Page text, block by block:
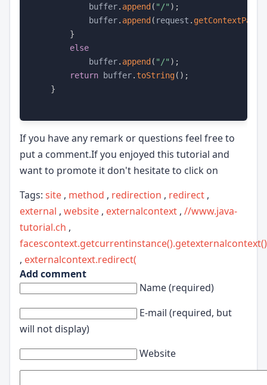
            buffer
. append ( "/" ) ;
            buffer
. append ( request . getContextPath
}
else
            buffer
. append ( "/" ) ;
return buffer. toString( ) ;
}
If you have any remark or questions feel free to
put a comment.If you enjoyed this tutorial and
want to promote it don't hesitate to click on
Tags: site , method , redirection , redirect ,
external , website , externalcontext , //www.java-
tutorial.ch ,
, externalcontext.redirect(
Add comment
Name (required)
E-mail (required, but
will not display)
Website